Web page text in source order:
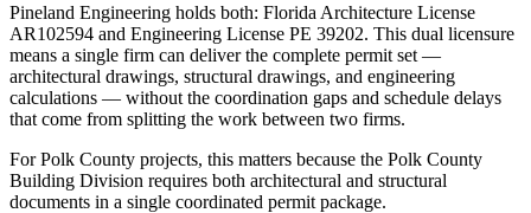
Pineland Engineering holds both: Florida Architecture License
AR102594 and Engineering License PE 39202. This dual licensure
means a single firm can deliver the complete permit set —
architectural drawings, structural drawings, and engineering
calculations — without the coordination gaps and schedule delays
that come from splitting the work between two firms.
For Polk County projects, this matters because the Polk County
Building Division requires both architectural and structural
documents in a single coordinated permit package.